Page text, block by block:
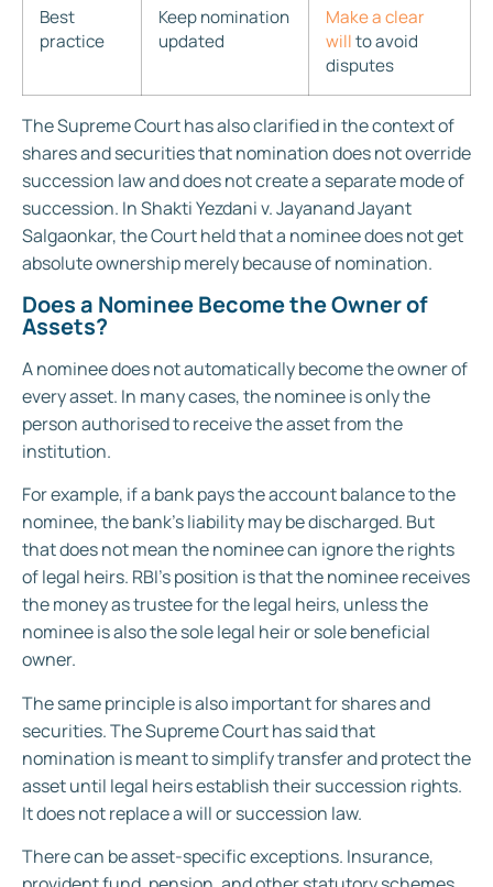
Best
practice
Keep nomination
updated
Make a clear
willto avoid
disputes
The Supreme Court has also clarified in the context of
shares and securities that nomination does not override
succession law and does not create a separate mode of
succession. In Shakti Yezdani v. Jayanand Jayant
Salgaonkar, the Court held that a nominee does not get
absolute ownership merely because of nomination.
Does a Nominee Become the Owner of
Assets?
A nominee does not automatically become the owner of
every asset. In many cases, the nominee is only the
person authorised to receive the asset from the
institution.
For example, if a bank pays the account balance to the
nominee, the bank’s liability may be discharged. But
that does not mean the nominee can ignore the rights
of legal heirs. RBI’s position is that the nominee receives
the money as trustee for the legal heirs, unless the
nominee is also the sole legal heir or sole beneficial
owner.
The same principle is also important for shares and
securities. The Supreme Court has said that
nomination is meant to simplify transfer and protect the
asset until legal heirs establish their succession rights.
It does not replace a will or succession law.
There can be asset-specific exceptions. Insurance,